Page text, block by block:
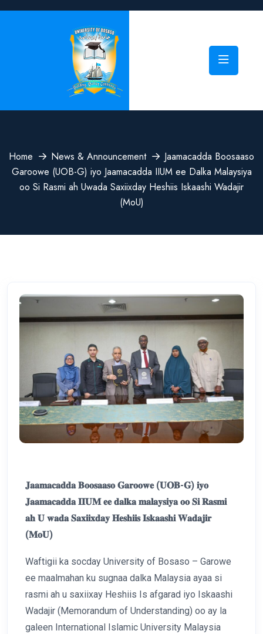
Home News & Announcement
Jaamacadda Boosaaso
Garoowe (UOB-G) iyo Jaamacadda IIUM ee Dalka Malaysiya
oo Si Rasmi ah Uwada Saxiixday Heshiis Iskaashi Wadajir
(MoU)
𝐉𝐚𝐚𝐦𝐚𝐜𝐚𝐝𝐝𝐚 𝐁𝐨𝐨𝐬𝐚𝐚𝐬𝐨 𝐆𝐚𝐫𝐨𝐨𝐰𝐞 (𝐔𝐎𝐁-𝐆) 𝐢𝐲𝐨
𝐉𝐚𝐚𝐦𝐚𝐜𝐚𝐝𝐝𝐚 𝐈𝐈𝐔𝐌 𝐞𝐞 𝐝𝐚𝐥𝐤𝐚 𝐦𝐚𝐥𝐚𝐲𝐬𝐢𝐲𝐚 𝐨𝐨 𝐒𝐢 𝐑𝐚𝐬𝐦𝐢
𝐚𝐡 𝐔 𝐰𝐚𝐝𝐚 𝐒𝐚𝐱𝐢𝐢𝐱𝐝𝐚𝐲 𝐇𝐞𝐬𝐡𝐢𝐢𝐬 𝐈𝐬𝐤𝐚𝐚𝐬𝐡𝐢 𝐖𝐚𝐝𝐚𝐣𝐢𝐫
(𝐌𝐨𝐔)
Waftigii ka socday University of Bosaso – Garowe
ee maalmahan ku sugnaa dalka Malaysia ayaa si
rasmi ah u saxiixay Heshiis Is afgarad iyo Iskaashi
Wadajir (Memorandum of Understanding) oo ay la
galeen International Islamic University Malaysia